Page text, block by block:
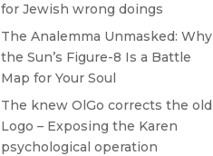
for Jewish wrong doings
The Analemma Unmasked: Why
the Sun’s Figure-8 Is a Battle
Map for Your Soul
The knew OlGo corrects the old
Logo – Exposing the Karen
psychological operation